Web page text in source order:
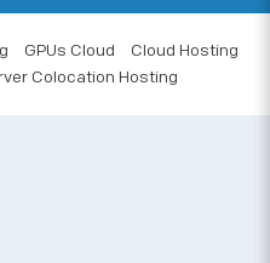
GPUs Cloud
Cloud Hosting
Colocation Hosting